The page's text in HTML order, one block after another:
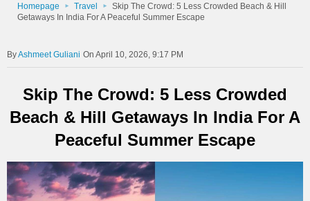
Homepage Travel
Skip The Crowd: 5 Less Crowded Beach & Hill
Getaways In India For A Peaceful Summer Escape
Ashmeet Guliani On April 10, 2026, 9:17 PM
Skip The Crowd: 5 Less Crowded
Beach & Hill Getaways In India For A
Peaceful Summer Escape